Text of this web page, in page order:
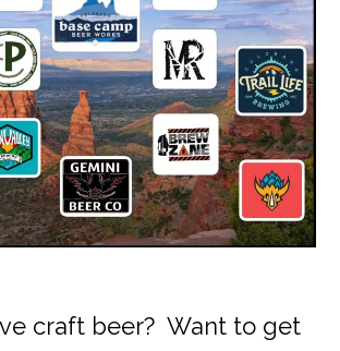
craft beer? Want to get